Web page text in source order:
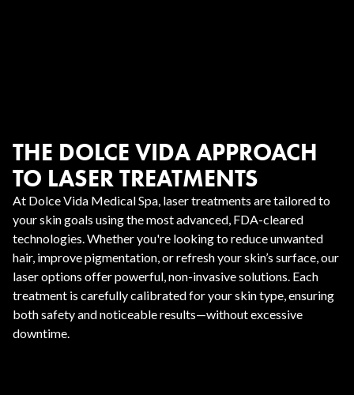
THE DOLCE VIDA APPROACH
TO LASER TREATMENTS
At Dolce Vida Medical Spa, laser treatments are tailored to
your skin goals using the most advanced, FDA-cleared
technologies. Whether you're looking to reduce unwanted
hair, improve pigmentation, or refresh your skin’s surface, our
laser options offer powerful, non-invasive solutions. Each
treatment is carefully calibrated for your skin type, ensuring
both safety and noticeable results—without excessive
downtime.